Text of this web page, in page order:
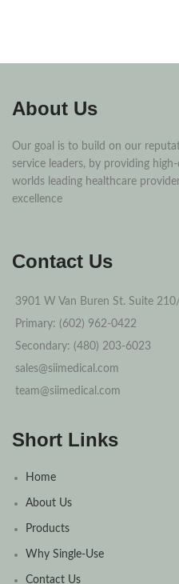
About Us
Our goal is to build on our
service leaders, by providing
worlds leading healthcare
excellence
Contact Us
3901 W Van Buren St. Suite
Primary: (602) 962-0422
Secondary: (480) 203-6023
sales@siimedical.com
team@siimedical.com
Short Links
Home
About Us
Products
Why Single-Use
Contact Us